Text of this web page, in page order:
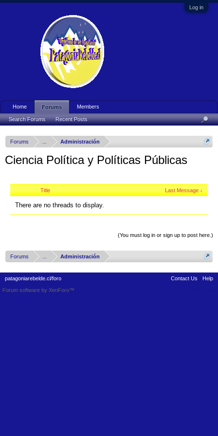
Log in
Forums Administración
Ciencia Política y Políticas Públicas
Title Last Message ↓
There are no threads to display.
(You must log in or sign up to post here.)
Forums Administración
Home Forums
Search Forums Recent Posts
Members
patagoniarebelde.cl/foro Contact Us
Help
Forum software by XenForo™